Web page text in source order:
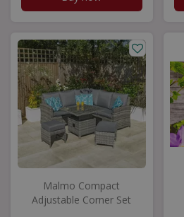
Malmo Compact
Adjustable Corner Set